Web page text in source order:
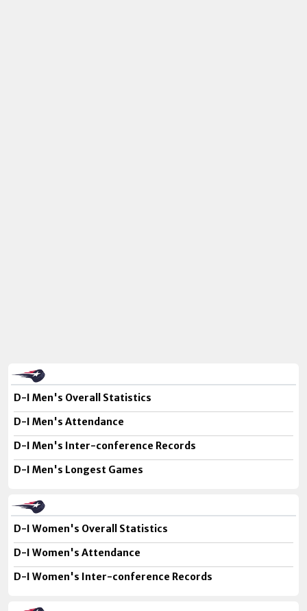
D-I Men's Overall Statistics
D-I Men's Attendance
D-I Men's Inter-conference Records
D-I Men's Longest Games
D-I Women's Overall Statistics
D-I Women's Attendance
D-I Women's Inter-conference Records